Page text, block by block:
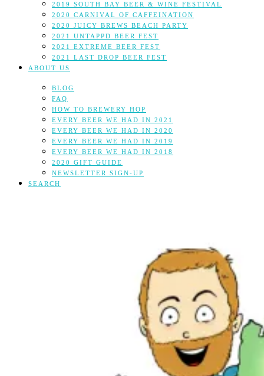
2019 SOUTH BAY BEER & WINE FESTIVAL
2020 CARNIVAL OF CAFFEINATION
2020 JUICY BREWS BEACH PARTY
2021 UNTAPPD BEER FEST
2021 EXTREME BEER FEST
2021 LAST DROP BEER FEST
ABOUT US
BLOG
FAQ
HOW TO BREWERY HOP
EVERY BEER WE HAD IN 2021
EVERY BEER WE HAD IN 2020
EVERY BEER WE HAD IN 2019
EVERY BEER WE HAD IN 2018
2020 GIFT GUIDE
NEWSLETTER SIGN-UP
SEARCH